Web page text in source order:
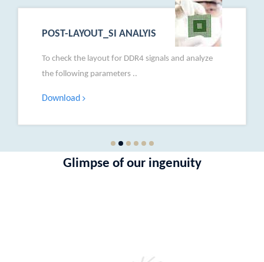
POST-LAYOUT_SI ANALYIS
To check the layout for DDR4 signals and analyze
the following parameters ..
Download
Glimpse of our ingenuity